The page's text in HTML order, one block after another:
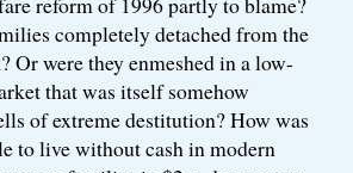
completely detached from the
Or were they enmeshed in a low-
that was itself somehow
of extreme destitution? How was
to live without cash in modern